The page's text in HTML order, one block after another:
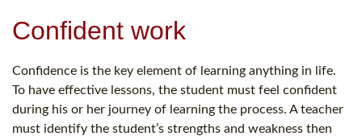
Confident work
Confidence is the key element of learning anything in life.
To have effective lessons, the student must feel confident
during his or her journey of learning the process. A teacher
must identify the student’s strengths and weakness then